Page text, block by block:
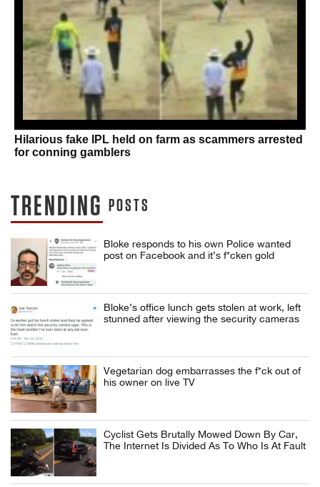
Hilarious fake IPL held on farm as scammers arrested
for conning gamblers
TRENDING POSTS
Bloke responds to his own Police wanted
post on Facebook and it’s f*cken gold
Bloke’s office lunch gets stolen at work, left
stunned after viewing the security cameras
Vegetarian dog embarrasses the f*ck out of
his owner on live TV
Cyclist Gets Brutally Mowed Down By Car,
The Internet Is Divided As To Who Is At Fault